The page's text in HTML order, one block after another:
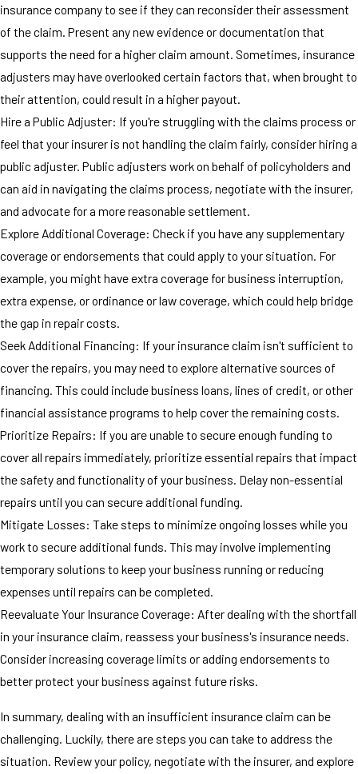
insurance company to see if they can reconsider their assessment
of the claim. Present any new evidence or documentation that
supports the need for a higher claim amount. Sometimes, insurance
adjusters may have overlooked certain factors that, when brought to
their attention, could result in a higher payout.
Hire a Public Adjuster: If you're struggling with the claims process or
feel that your insurer is not handling the claim fairly, consider hiring a
public adjuster. Public adjusters work on behalf of policyholders and
can aid in navigating the claims process, negotiate with the insurer,
and advocate for a more reasonable settlement.
Explore Additional Coverage: Check if you have any supplementary
coverage or endorsements that could apply to your situation. For
example, you might have extra coverage for business interruption,
extra expense, or ordinance or law coverage, which could help bridge
the gap in repair costs.
Seek Additional Financing: If your insurance claim isn't sufficient to
cover the repairs, you may need to explore alternative sources of
financing. This could include business loans, lines of credit, or other
financial assistance programs to help cover the remaining costs.
Prioritize Repairs: If you are unable to secure enough funding to
cover all repairs immediately, prioritize essential repairs that impact
the safety and functionality of your business. Delay non-essential
repairs until you can secure additional funding.
Mitigate Losses: Take steps to minimize ongoing losses while you
work to secure additional funds. This may involve implementing
temporary solutions to keep your business running or reducing
expenses until repairs can be completed.
Reevaluate Your Insurance Coverage: After dealing with the shortfall
in your insurance claim, reassess your business's insurance needs.
Consider increasing coverage limits or adding endorsements to
better protect your business against future risks.
In summary, dealing with an insufficient insurance claim can be
challenging. Luckily, there are steps you can take to address the
situation. Review your policy, negotiate with the insurer, and explore